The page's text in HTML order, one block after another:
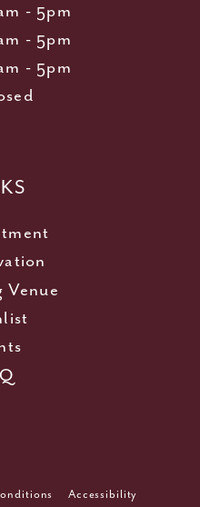
- 5pm
- 5pm
- 5pm
Venue
Accessibility